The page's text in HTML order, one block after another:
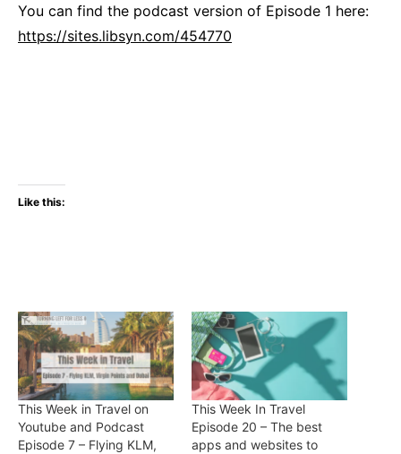
You can find the podcast version of Episode 1 here:
https://sites.libsyn.com/454770
Like this:
This Week in Travel on
Youtube and Podcast
Episode 7 – Flying KLM,
This Week In Travel
Episode 20 – The best
apps and websites to